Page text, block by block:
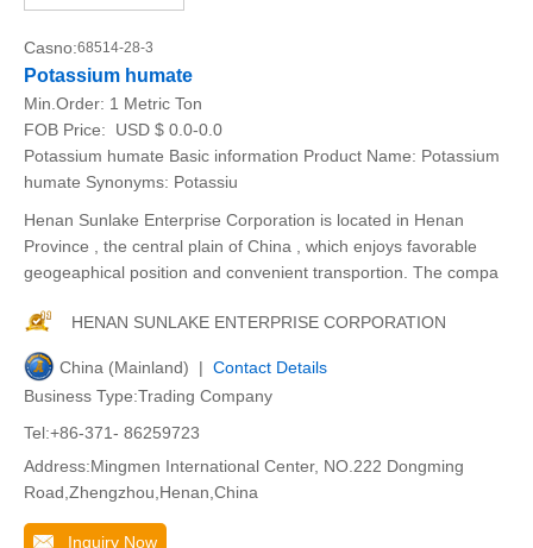
Casno:68514-28-3
Potassium humate
Min.Order: 1 Metric Ton
FOB Price:
USD $ 0.0-0.0
Potassium humate Basic information Product Name: Potassium
humate Synonyms: Potassiu
Henan Sunlake Enterprise Corporation is located in Henan
Province , the central plain of China , which enjoys favorable
geogeaphical position and convenient transportion. The compa
HENAN SUNLAKE ENTERPRISE CORPORATION
China (Mainland) | Contact Details
Business Type:Trading Company
Tel:+86-371- 86259723
Address:Mingmen International Center, NO.222 Dongming
Road,Zhengzhou,Henan,China
Inquiry Now